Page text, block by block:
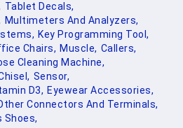
Tablet Decals,
Multimeters And Analyzers,
Key Programming Tool,
Chairs, Muscle, Callers,
Cleaning Machine,
Sensor,
D3, Eyewear Accessories,
Connectors And Terminals,
Shoes,